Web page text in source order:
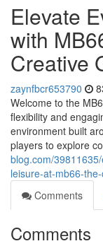
Elevate
with
Creative
zaynfbcr653790
Welcome to the
flexibility and
environment built
players to explore
blog.com/
leisure-at-mb66-
Comments
Comments